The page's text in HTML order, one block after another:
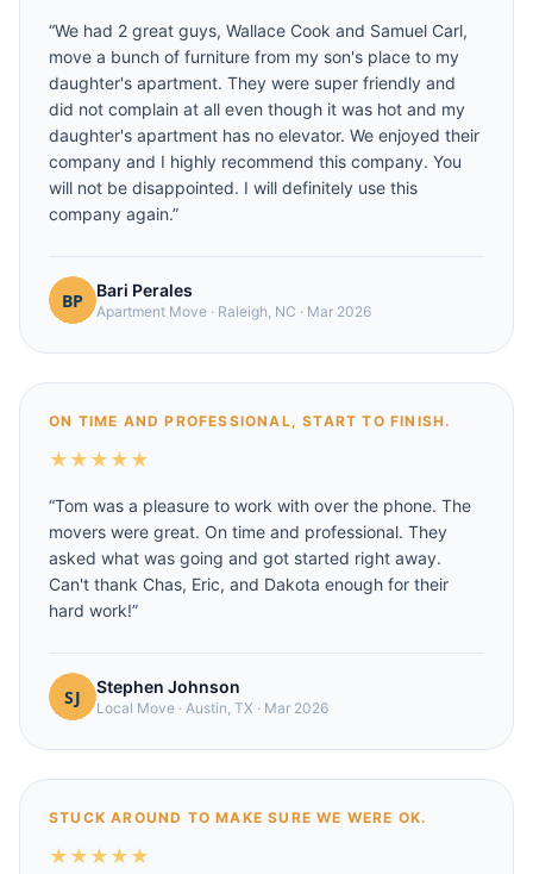
“We had 2 great guys, Wallace Cook and Samuel Carl,
move a bunch of furniture from my son's place to my
daughter's apartment. They were super friendly and
did not complain at all even though it was hot and my
daughter's apartment has no elevator. We enjoyed their
company and I highly recommend this company. You
will not be disappointed. I will definitely use this
company again.”
Bari Perales
Apartment Move · Raleigh, NC · Mar 2026
ON TIME AND PROFESSIONAL, START TO FINISH.
★ ★ ★ ★ ★
“Tom was a pleasure to work with over the phone. The
movers were great. On time and professional. They
asked what was going and got started right away.
Can't thank Chas, Eric, and Dakota enough for their
hard work!”
Stephen Johnson
Local Move · Austin, TX · Mar 2026
STUCK AROUND TO MAKE SURE WE WERE OK.
★ ★ ★ ★ ★